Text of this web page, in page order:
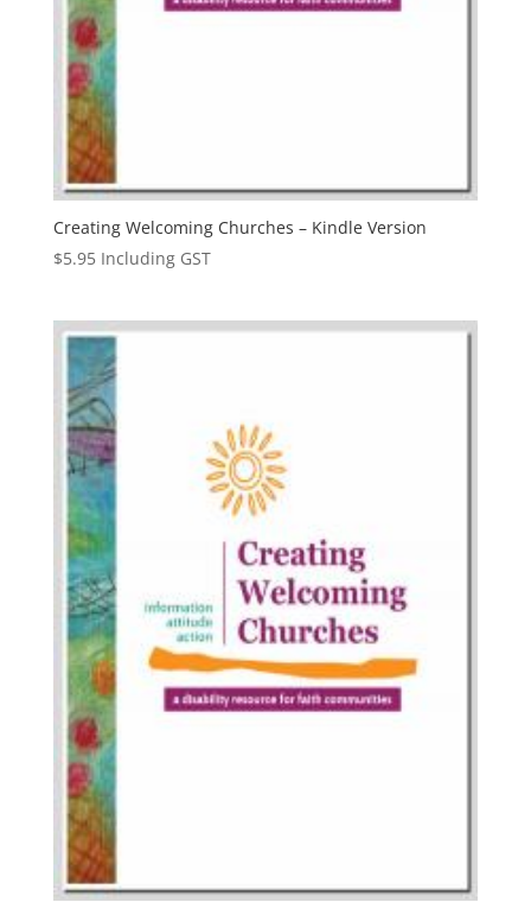
Creating Welcoming Churches – Kindle Version
$5.95 Including GST